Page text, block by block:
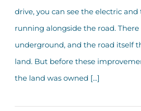
drive, you can see the electric
running alongside the road. There
underground, and the road itself
land. But before these
the land was owned [...]